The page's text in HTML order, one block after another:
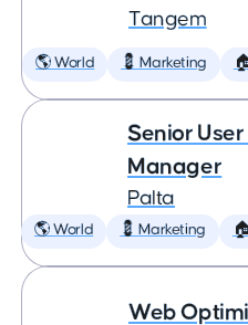
Tangem
🌎 World 💈 Marketing
Senior
Manager
Palta
🌎 World 💈 Marketing
Web